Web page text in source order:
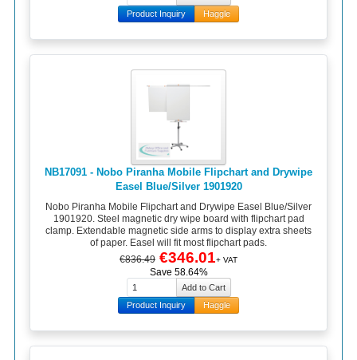
Product Inquiry Haggle
NB17091 - Nobo Piranha Mobile Flipchart and Drywipe
Easel Blue/Silver 1901920
Nobo Piranha Mobile Flipchart and Drywipe Easel Blue/Silver
1901920. Steel magnetic dry wipe board with flipchart pad
clamp. Extendable magnetic side arms to display extra sheets
of paper. Easel will fit most flipchart pads.
€836.49 €346.01+ VAT
Save 58.64%
Product Inquiry Haggle